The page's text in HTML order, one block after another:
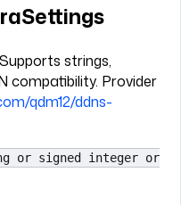
strings,
compatibility. Provider
qdm12/ddns-
or signed integer or